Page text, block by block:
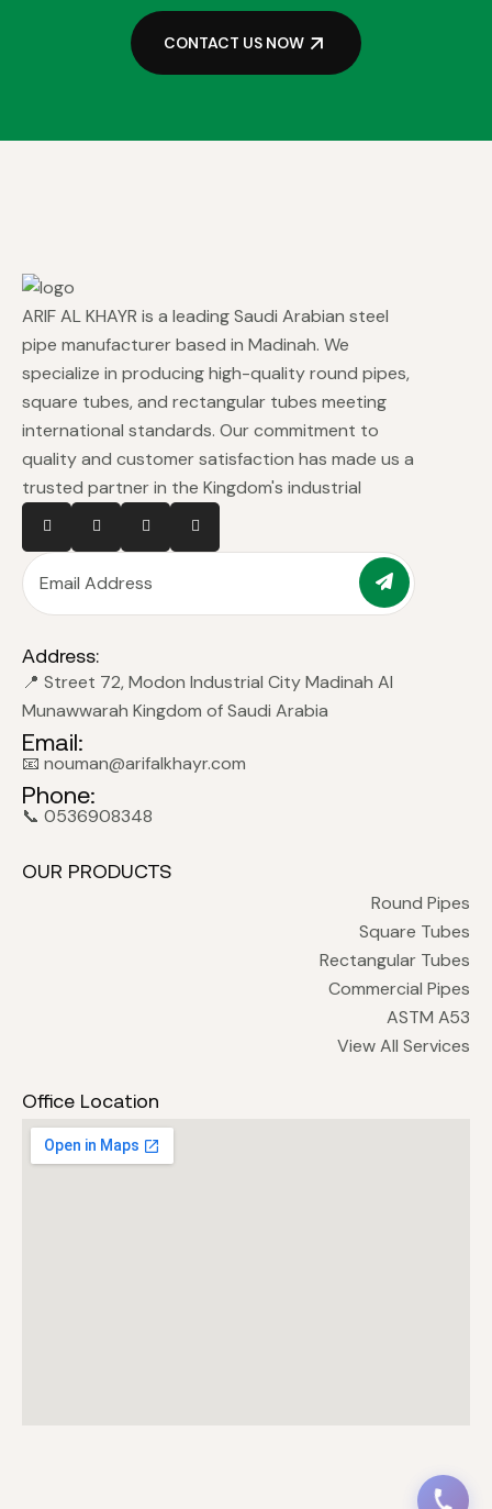
CONTACT US NOW
ARIF AL KHAYR is a leading Saudi Arabian steel
pipe manufacturer based in Madinah. We
specialize in producing high-quality round pipes,
square tubes, and rectangular tubes meeting
international standards. Our commitment to
quality and customer satisfaction has made us a
trusted partner in the Kingdom's industrial
Address:
📍 Street 72, Modon Industrial City Madinah Al
Munawwarah Kingdom of Saudi Arabia
Email:
📧 nouman@arifalkhayr.com
Phone:
📞 0536908348
OUR PRODUCTS
Round Pipes
Square Tubes
Rectangular Tubes
Commercial Pipes
ASTM A53
View All Services
Office Location